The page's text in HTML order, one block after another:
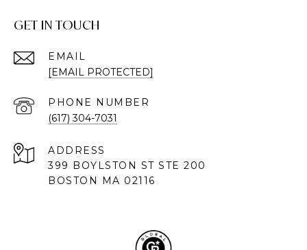
GET IN TOUCH
EMAIL
[EMAIL PROTECTED]
PHONE NUMBER
(617) 304-7031
ADDRESS
399 BOYLSTON ST STE 200
BOSTON MA 02116